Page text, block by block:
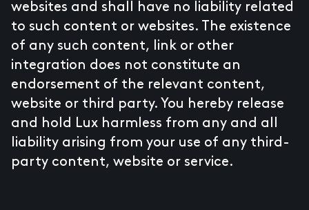
websites and shall have no liability related
to such content or websites. The existence
of any such content, link or other
integration does not constitute an
endorsement of the relevant content,
website or third party. You hereby release
and hold Lux harmless from any and all
liability arising from your use of any third-
party content, website or service.